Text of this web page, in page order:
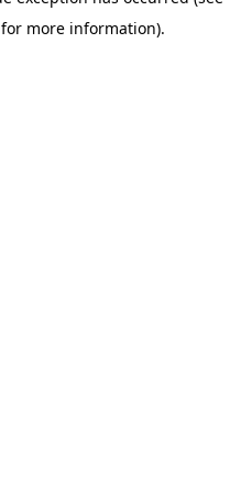
more information).